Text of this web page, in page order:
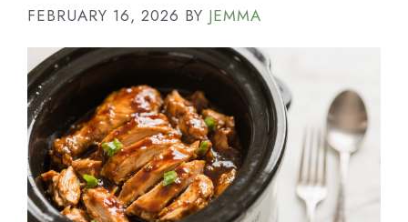
FEBRUARY 16, 2026 BY JEMMA